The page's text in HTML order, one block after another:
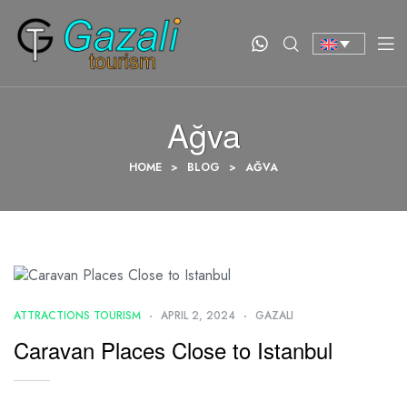
Ağva
HOME > BLOG > AĞVA
ATTRACTIONS TOURISM APRIL 2, 2024 GAZALI
Caravan Places Close to Istanbul